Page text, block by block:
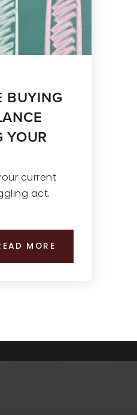
BUYING
YOUR
current
act.
MORE